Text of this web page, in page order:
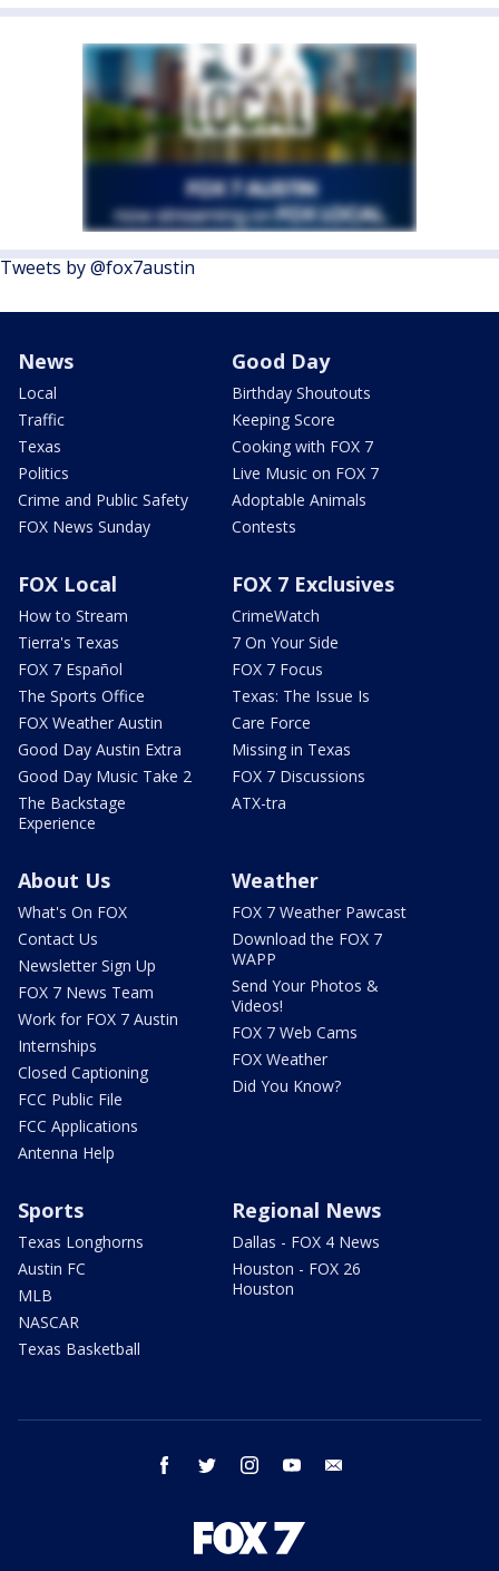
Tweets by @fox7austin
News
Local
Traffic
Texas
Politics
Crime and Public Safety
FOX News Sunday
Good Day
Birthday Shoutouts
Keeping Score
Cooking with FOX 7
Live Music on FOX 7
Adoptable Animals
Contests
FOX Local
How to Stream
Tierra's Texas
FOX 7 Español
The Sports Office
FOX Weather Austin
Good Day Austin Extra
Good Day Music Take 2
The Backstage
Experience
FOX 7 Exclusives
CrimeWatch
7 On Your Side
FOX 7 Focus
Texas: The Issue Is
Care Force
Missing in Texas
FOX 7 Discussions
ATX-tra
About Us
What's On FOX
Contact Us
Newsletter Sign Up
FOX 7 News Team
Work for FOX 7 Austin
Internships
Closed Captioning
FCC Public File
FCC Applications
Antenna Help
Weather
FOX 7 Weather Pawcast
Download the FOX 7
WAPP
Send Your Photos &
Videos!
FOX 7 Web Cams
FOX Weather
Did You Know?
Sports
Texas Longhorns
Austin FC
MLB
NASCAR
Texas Basketball
Regional News
Dallas - FOX 4 News
Houston - FOX 26
Houston
facebook twitter instagram youtube